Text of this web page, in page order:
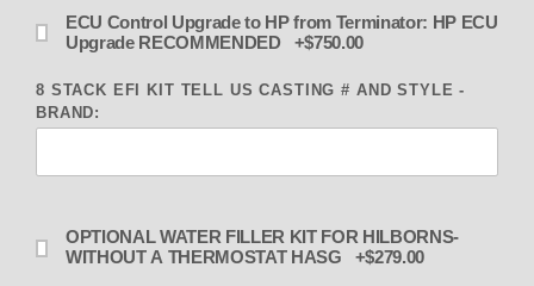
ECU Control Upgrade to HP from Terminator: HP ECU
Upgrade RECOMMENDED +$750.00
8 STACK EFI KIT TELL US CASTING # AND STYLE -
BRAND:
OPTIONAL WATER FILLER KIT FOR HILBORNS-
WITHOUT A THERMOSTAT HASG +$279.00